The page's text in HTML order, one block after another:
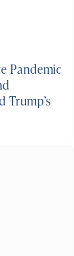
Pandemic
Trump’s